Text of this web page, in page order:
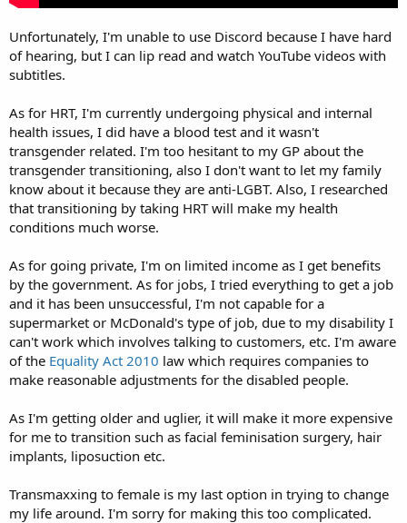
Unfortunately, I'm unable to use Discord because I have hard
of hearing, but I can lip read and watch YouTube videos with
subtitles.
As for HRT, I'm currently undergoing physical and internal
health issues, I did have a blood test and it wasn't
transgender related. I'm too hesitant to my GP about the
transgender transitioning, also I don't want to let my family
know about it because they are anti-LGBT. Also, I researched
that transitioning by taking HRT will make my health
conditions much worse.
As for going private, I'm on limited income as I get benefits
by the government. As for jobs, I tried everything to get a job
and it has been unsuccessful, I'm not capable for a
supermarket or McDonald's type of job, due to my disability I
can't work which involves talking to customers, etc. I'm aware
of the Equality Act 2010 law which requires companies to
make reasonable adjustments for the disabled people.
As I'm getting older and uglier, it will make it more expensive
for me to transition such as facial feminisation surgery, hair
implants, liposuction etc.
Transmaxxing to female is my last option in trying to change
my life around. I'm sorry for making this too complicated.